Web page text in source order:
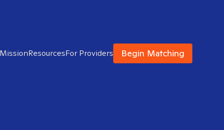
ResourcesFor Providers Begin Matching